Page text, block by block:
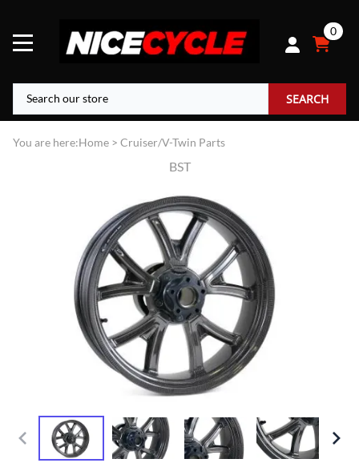
0
SEARCH
You are here:Home > Cruiser/V-Twin Parts
BST